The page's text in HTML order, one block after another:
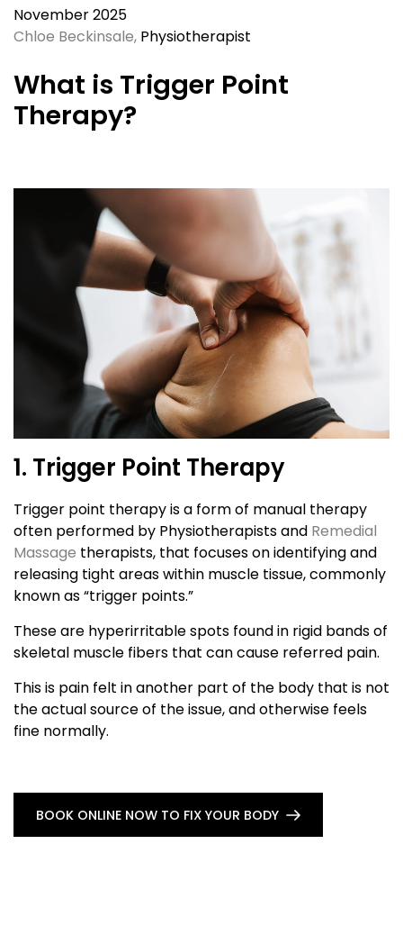
November 2025
Chloe Beckinsale, Physiotherapist
What is Trigger Point
Therapy?
1. Trigger Point Therapy
Trigger point therapy is a form of manual therapy
often performed by Physiotherapists and Remedial
Massage therapists, that focuses on identifying and
releasing tight areas within muscle tissue, commonly
known as “trigger points.”
These are hyperirritable spots found in rigid bands of
skeletal muscle fibers that can cause referred pain.
This is pain felt in another part of the body that is not
the actual source of the issue, and otherwise feels
fine normally.
BOOK ONLINE NOW TO FIX YOUR BODY